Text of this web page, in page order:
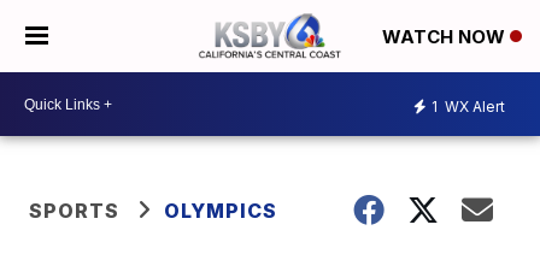
WATCH NOW
1 WX Alert
SPORTS OLYMPICS